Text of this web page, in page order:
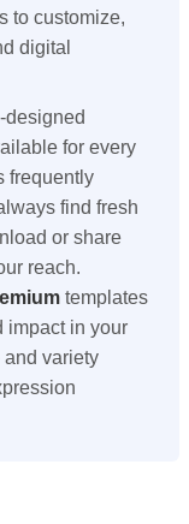
to customize,
digital
designed
for every
frequently
find fresh
or share
reach.
templates
impact in your
and variety